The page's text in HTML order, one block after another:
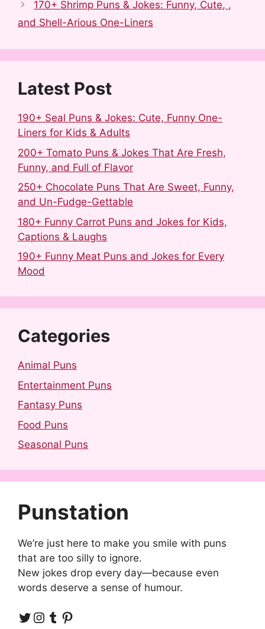
b
o
o
k
i
t
l
r
e
r
e
s
t
e
d
I
n
e
170+ Shrimp Puns & Jokes: Funny, Cute, ,
and Shell-Arious One-Liners
Latest Post
190+ Seal Puns & Jokes: Cute, Funny One-
Liners for Kids & Adults
200+ Tomato Puns & Jokes That Are Fresh,
Funny, and Full of Flavor
250+ Chocolate Puns That Are Sweet, Funny,
and Un-Fudge-Gettable
180+ Funny Carrot Puns and Jokes for Kids,
Captions & Laughs
190+ Funny Meat Puns and Jokes for Every
Mood
Categories
Animal Puns
Entertainment Puns
Fantasy Puns
Food Puns
Seasonal Puns
Punstation
We’re just here to make you smile with puns
that are too silly to ignore.
New jokes drop every day—because even
words deserve a sense of humour.
Twitter Instagram Tumblr Pinterest